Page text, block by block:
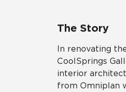
The Story
In renovating
CoolSprings
interior
from Omniplan